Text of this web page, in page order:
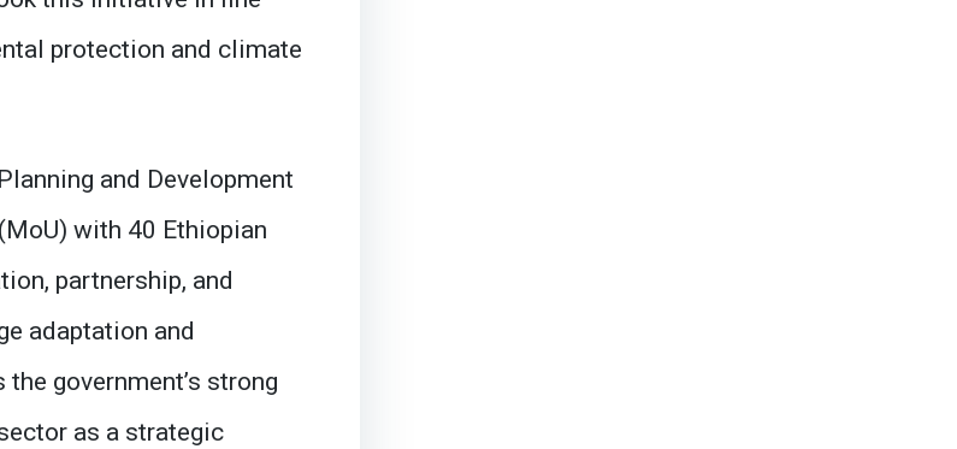
protection and climate
and Development
with 40 Ethiopian
partnership, and
adaptation and
government’s strong
as a strategic